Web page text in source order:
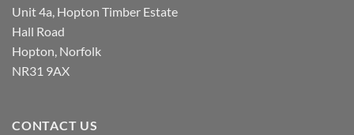
Unit 4a, Hopton Timber Estate
Hall Road
Hopton, Norfolk
NR31 9AX
CONTACT US